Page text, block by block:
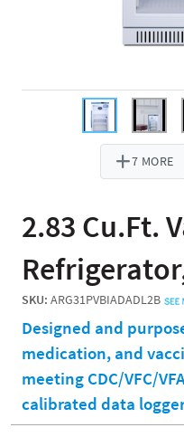
7 MORE
2.83 Cu.Ft.
SKU: ARG31PVBIADADL2B
Designed and
medication, and
meeting CDC/VFC/
calibrated data